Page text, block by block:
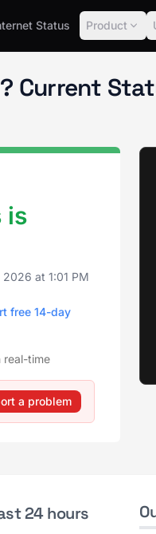
Status Product
Current
is
2026 at 1:01 PM
free 14-day
real-time
a problem
24 hours